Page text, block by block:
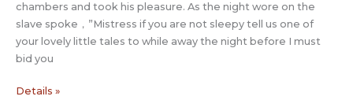
chambers and took his pleasure. As the night wore on the
slave spoke，”Mistress if you are not sleepy tell us one of
your lovely little tales to while away the night before I must
bid you
Grief
Details »